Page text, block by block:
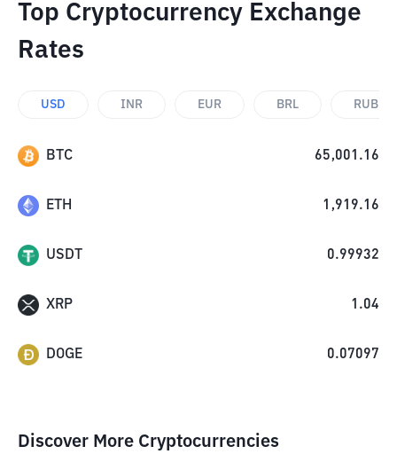
Top Cryptocurrency Exchange
Rates
USD INR EUR BRL RUB
BTC 65,001.16
ETH 1,919.16
USDT 0.99932
XRP 1.04
DOGE 0.07097
Discover More Cryptocurrencies